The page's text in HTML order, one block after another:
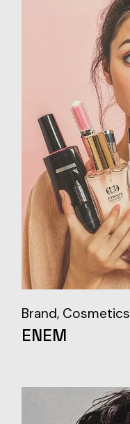
Brand Cosmetics
ENEM